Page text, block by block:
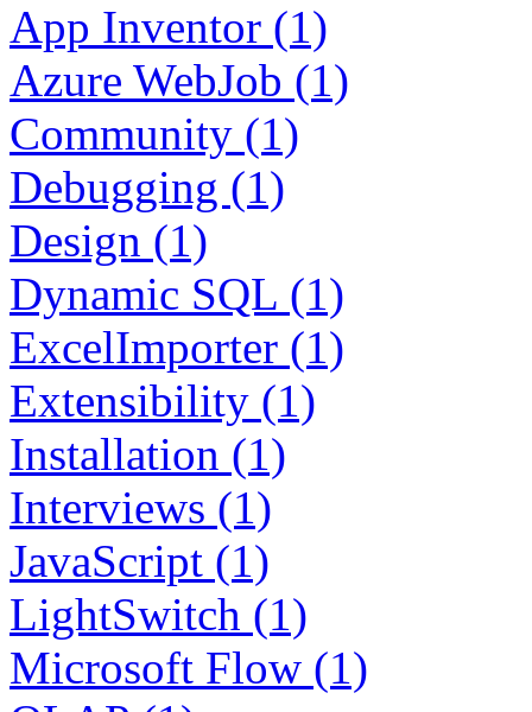
App Inventor (1)
Azure WebJob (1)
Community (1)
Debugging (1)
Design (1)
Dynamic SQL (1)
ExcelImporter (1)
Extensibility (1)
Installation (1)
Interviews (1)
JavaScript (1)
LightSwitch (1)
Microsoft Flow (1)